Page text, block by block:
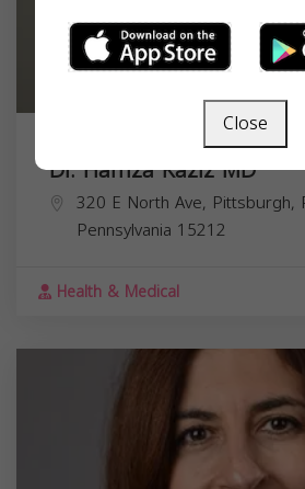
Dr. Hamza Kaziz MD
320 E North Ave, Pittsburgh,
Pennsylvania 15212
Health & Medical
Close